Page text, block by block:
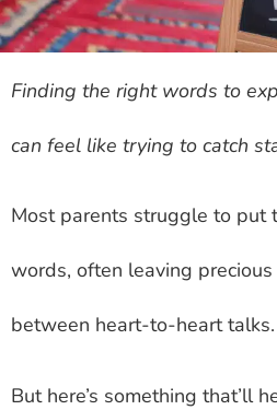
Finding the right words to
can feel like trying to catch
Most parents struggle to put
words, often leaving
between heart-to-heart talks.
But here’s something that’ll